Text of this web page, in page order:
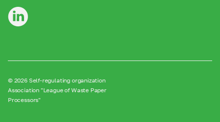
© 2026 Self-regulating organization
Association "League of Waste Paper
Processors"